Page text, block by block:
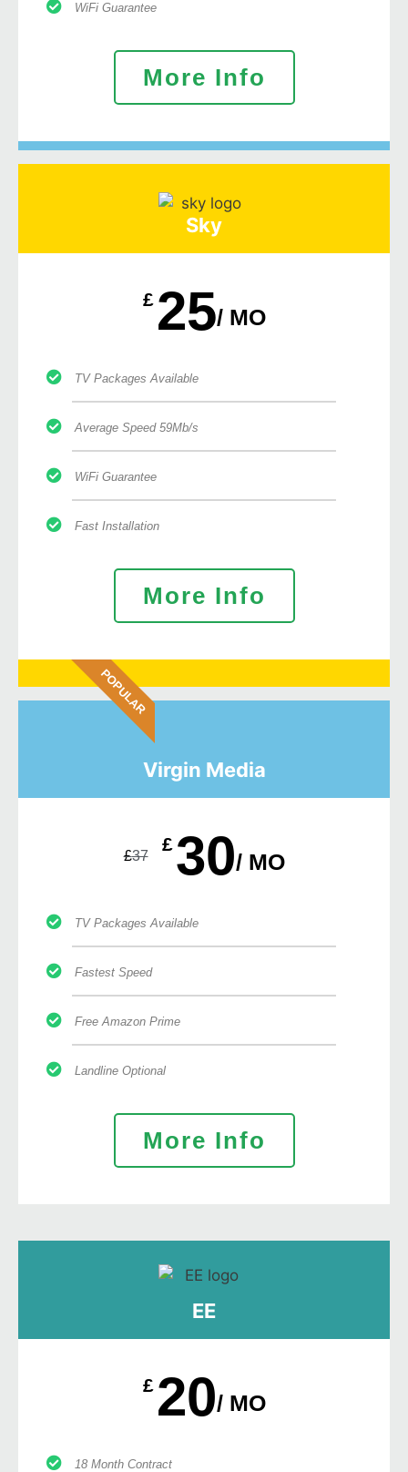
WiFi Guarantee
More Info
Sky
£ 25/ MO
TV Packages Available
Average Speed 59Mb/s
WiFi Guarantee
Fast Installation
More Info
POPULAR
Virgin Media
£37
£30/ MO
TV Packages Available
Fastest Speed
Free Amazon Prime
Landline Optional
More Info
EE
£ 20/ MO
18 Month Contract